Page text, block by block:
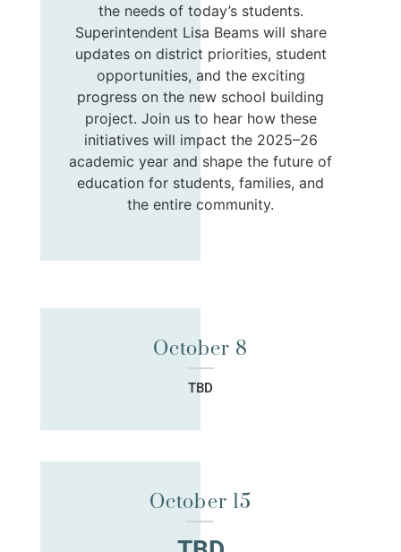
the needs of today’s students.
Superintendent Lisa Beams will share
updates on district priorities, student
opportunities, and the exciting
progress on the new school building
project. Join us to hear how these
initiatives will impact the 2025–26
academic year and shape the future of
education for students, families, and
the entire community.
October 8
TBD
October 15